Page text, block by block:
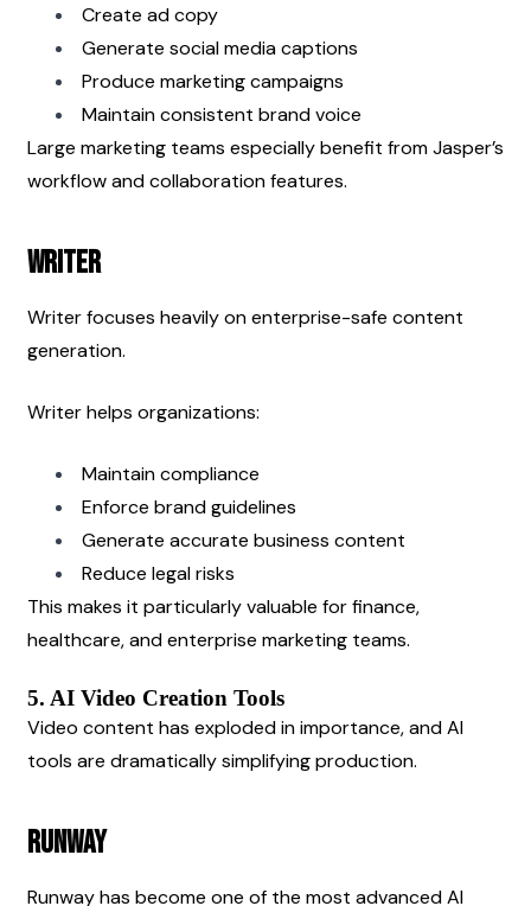
Create ad copy
Generate social media captions
Produce marketing campaigns
Maintain consistent brand voice
Large marketing teams especially benefit from Jasper’s
workflow and collaboration features.
Writer
Writer focuses heavily on enterprise-safe content
generation.
Writer helps organizations:
Maintain compliance
Enforce brand guidelines
Generate accurate business content
Reduce legal risks
This makes it particularly valuable for finance,
healthcare, and enterprise marketing teams.
5. AI Video Creation Tools
Video content has exploded in importance, and AI
tools are dramatically simplifying production.
Runway
Runway has become one of the most advanced AI